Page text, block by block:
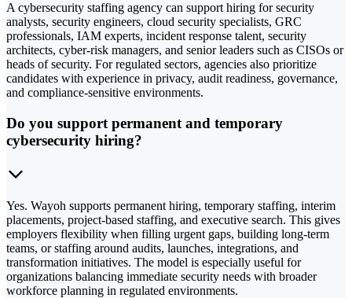
A cybersecurity staffing agency can support hiring for security
analysts, security engineers, cloud security specialists, GRC
professionals, IAM experts, incident response talent, security
architects, cyber-risk managers, and senior leaders such as CISOs or
heads of security. For regulated sectors, agencies also prioritize
candidates with experience in privacy, audit readiness, governance,
and compliance-sensitive environments.
Do you support permanent and temporary
cybersecurity hiring?
Yes. Wayoh supports permanent hiring, temporary staffing, interim
placements, project-based staffing, and executive search. This gives
employers flexibility when filling urgent gaps, building long-term
teams, or staffing around audits, launches, integrations, and
transformation initiatives. The model is especially useful for
organizations balancing immediate security needs with broader
workforce planning in regulated environments.